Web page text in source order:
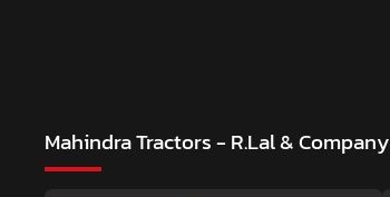
Mahindra Tractors - R.Lal & Company